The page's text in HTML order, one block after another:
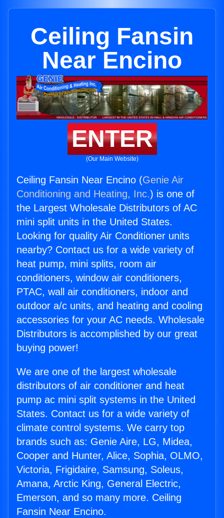
Ceiling Fansin
Near Encino
ENTER
(Our Main Website)
Ceiling Fansin Near Encino (Genie Air
Conditioning and Heating, Inc.) is one of
the Largest Wholesale Distributors of AC
mini split units in the United States.
Looking for quality Air Conditioner units
nearby? Contact us for a wide variety of
heat pump, mini splits, room air
conditioners, window air conditioners,
PTAC, wall air conditioners, indoor and
outdoor a/c units, and heating and cooling
accessories for your AC needs. Wholesale
Distributors is accomplished by our great
buying power!
We are one of the largest wholesale
distributors of air conditioner and heat
pump ac mini split systems in the United
States. Contact us for a wide variety of
climate control systems. We carry top
brands such as: Genie Aire, LG, Midea,
Cooper and Hunter, Alice, Sophia, OLMO,
Victoria, Frigidaire, Samsung, Soleus,
Amana, Arctic King, General Electric,
Emerson, and so many more. Ceiling
Fansin Near Encino.